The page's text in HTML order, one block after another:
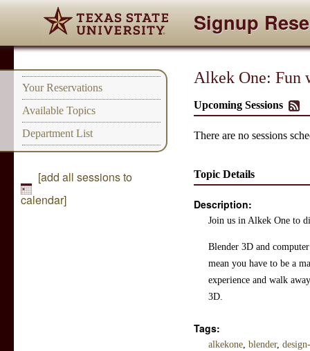
Signup
Your Reservations
Available Topics
Department List
[add all sessions to
calendar]
Alkek One: Fun
Upcoming Sessions
There are no sessions
Topic Details
Description:
Join us in Alkek One to
Blender 3D and
mean you have to be a
experience and walk
3D.
Tags:
alkekone, blender,